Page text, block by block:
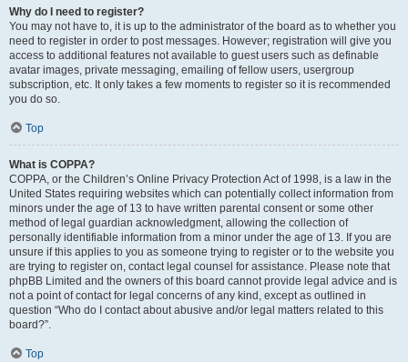
Why do I need to register?
You may not have to, it is up to the administrator of the board as to whether you
need to register in order to post messages. However; registration will give you
access to additional features not available to guest users such as definable
avatar images, private messaging, emailing of fellow users, usergroup
subscription, etc. It only takes a few moments to register so it is recommended
you do so.
Top
What is COPPA?
COPPA, or the Children’s Online Privacy Protection Act of 1998, is a law in the
United States requiring websites which can potentially collect information from
minors under the age of 13 to have written parental consent or some other
method of legal guardian acknowledgment, allowing the collection of
personally identifiable information from a minor under the age of 13. If you are
unsure if this applies to you as someone trying to register or to the website you
are trying to register on, contact legal counsel for assistance. Please note that
phpBB Limited and the owners of this board cannot provide legal advice and is
not a point of contact for legal concerns of any kind, except as outlined in
question “Who do I contact about abusive and/or legal matters related to this
board?”.
Top